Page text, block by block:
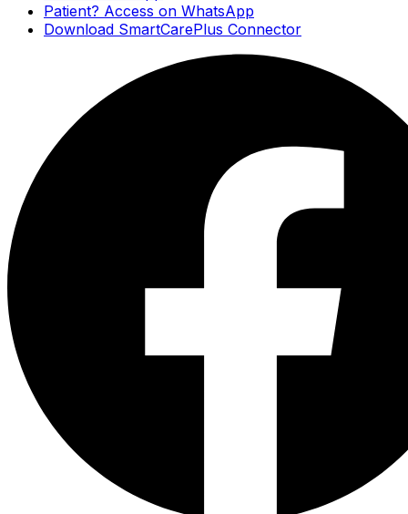
Patient? Access on WhatsApp
Download SmartCarePlus Connector